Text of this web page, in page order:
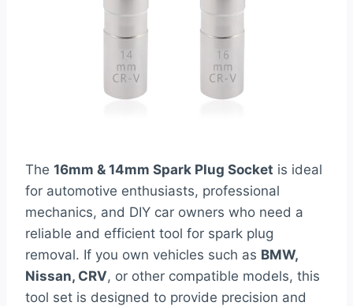
The 16mm & 14mm Spark Plug Socket is ideal
for automotive enthusiasts, professional
mechanics, and DIY car owners who need a
reliable and efficient tool for spark plug
removal. If you own vehicles such as BMW,
Nissan, CRV, or other compatible models, this
tool set is designed to provide precision and